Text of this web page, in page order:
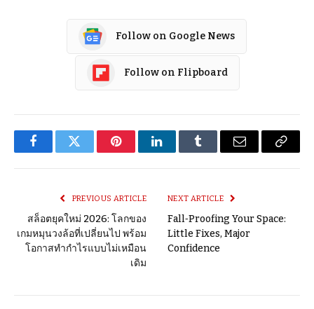
Follow on Google News
Follow on Flipboard
FacebookTwitter PinterestLinkedInTumblr Email
Copy
PREVIOUS ARTICLE
สล็อตยุคใหม่ 2026: โลกของ
เกมหมุนวงล้อที่เปลี่ยนไป พร้อม
โอกาสทำกำไรแบบไม่เหมือน
เดิม
NEXT ARTICLE
Fall‑Proofing Your Space:
Little Fixes, Major
Confidence